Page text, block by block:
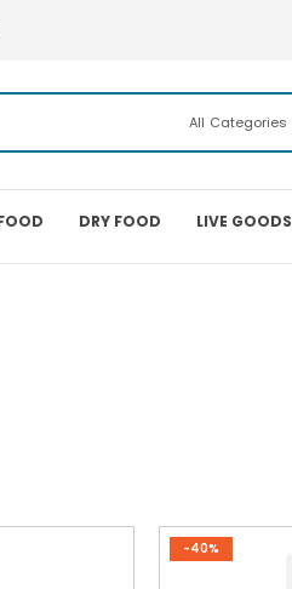
All Categories
DRY FOOD LIVE GOODS
-40%